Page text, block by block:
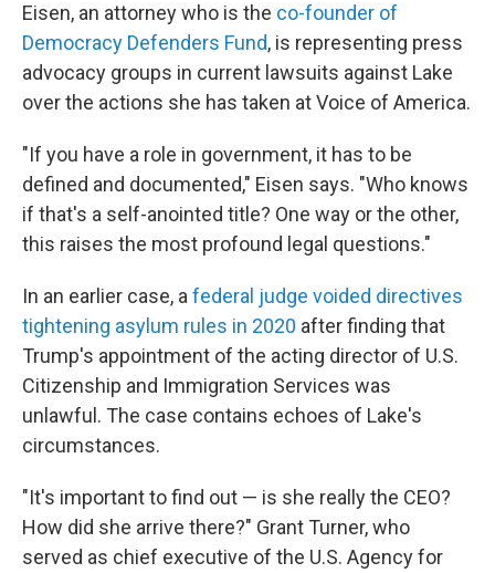
Eisen, an attorney who is the co-founder of
Democracy Defenders Fund, is representing press
advocacy groups in current lawsuits against Lake
over the actions she has taken at Voice of America.
"If you have a role in government, it has to be
defined and documented," Eisen says. "Who knows
if that's a self-anointed title? One way or the other,
this raises the most profound legal questions."
In an earlier case, a federal judge voided directives
tightening asylum rules in 2020 after finding that
Trump's appointment of the acting director of U.S.
Citizenship and Immigration Services was
unlawful. The case contains echoes of Lake's
circumstances.
"It's important to find out — is she really the CEO?
How did she arrive there?" Grant Turner, who
served as chief executive of the U.S. Agency for